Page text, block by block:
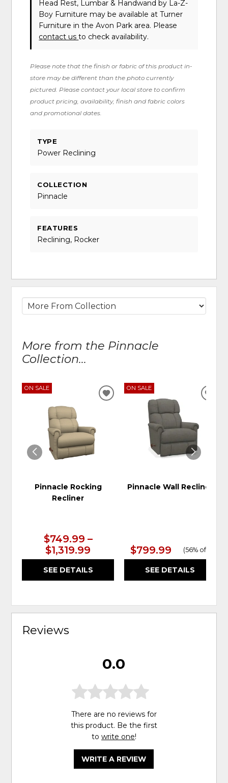
Head Rest, Lumbar & Handwand by La-Z-
Boy Furniture may be available at Turner
Furniture in the Avon Park area. Please
contact usto check availability.
Please note that the finish or fabric of this product in-
store may be different than the photo currently
pictured. Please contact your local store to confirm
product pricing, availability, finish and fabric colors
and promotional dates.
TYPE
Power Reclining
COLLECTION
Pinnacle
FEATURES
Reclining, Rocker
More from the Pinnacle
Collection...
ON SALE
Pinnacle Rocking
Recliner
$749.99 –
$1,319.99
SEE DETAILS
ADD
WISHLIST
ON SALE
Pinnacle Wall Recliner
$799.99 (56% off
SEE DETAILS
Reviews
0.0
There are no reviews for
this product. Be the first
to write one!
WRITE A REVIEW